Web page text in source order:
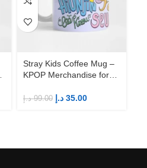
Stray Kids Coffee Mug –
KPOP Merchandise for
99.00 د.إ 35.00 د.إ